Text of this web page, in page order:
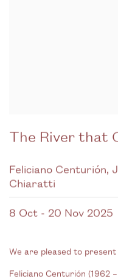
The River that
Feliciano Centurión,
Chiaratti
8 Oct - 20 Nov 2025
We are pleased to
Feliciano Centurión (1962